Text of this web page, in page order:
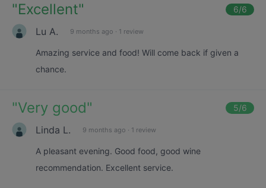
"Excellent" 6/6
Lu A. 9 months ago · 1 review
Amazing service and food! Will come back if given a
chance.
"Very good" 5/6
Linda L. 9 months ago · 1 review
A pleasant evening. Good food, good wine
recommendation. Excellent service.